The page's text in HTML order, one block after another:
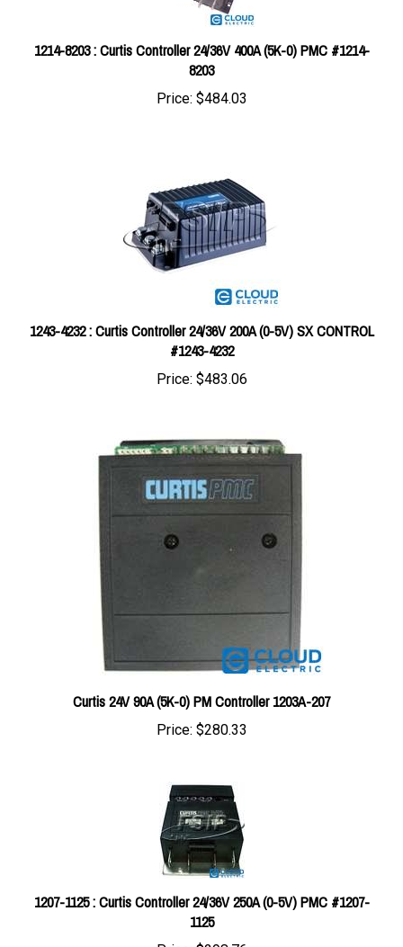
1214-8203 : Curtis Controller 24/36V 400A (5K-0) PMC #1214-
8203
Price:$484.03
1243-4232 : Curtis Controller 24/36V 200A (0-5V) SX CONTROL
#1243-4232
Price:$483.06
Curtis 24V 90A (5K-0) PM Controller 1203A-207
Price: $280.33
1207-1125 : Curtis Controller 24/36V 250A (0-5V) PMC #1207-
1125
Price:$298.76